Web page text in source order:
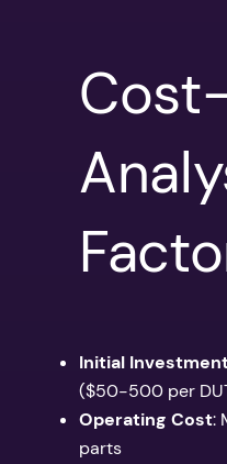
Initial
($50-500 per
Operating Cost:
parts